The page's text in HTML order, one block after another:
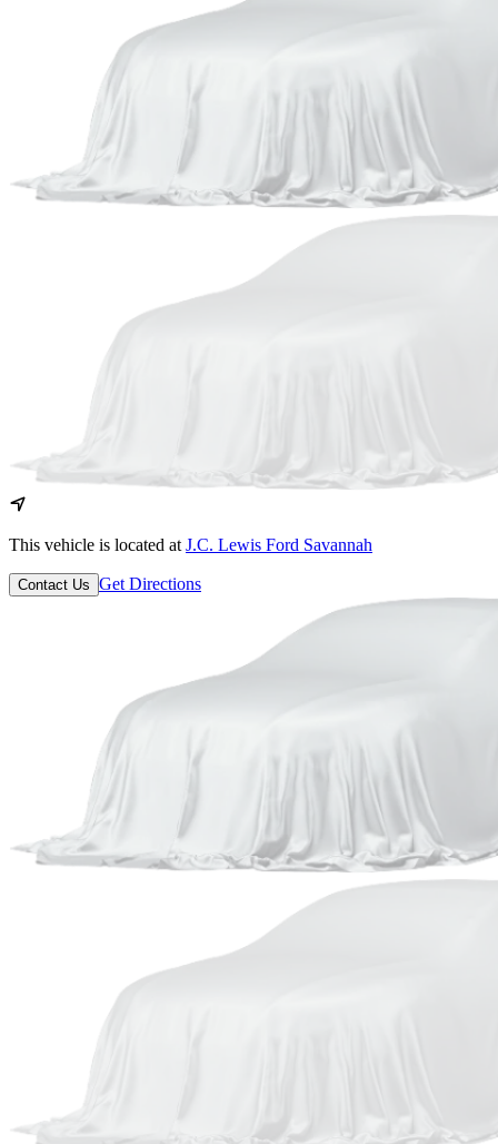
This vehicle is located at J.C. Lewis Ford Savannah
Contact Us Get Directions